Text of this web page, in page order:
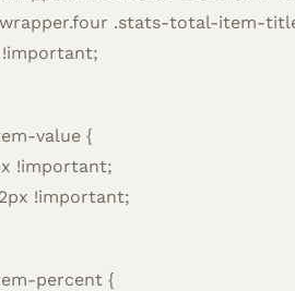
.stats-total-item-
value {
!important;
!important;
percent {